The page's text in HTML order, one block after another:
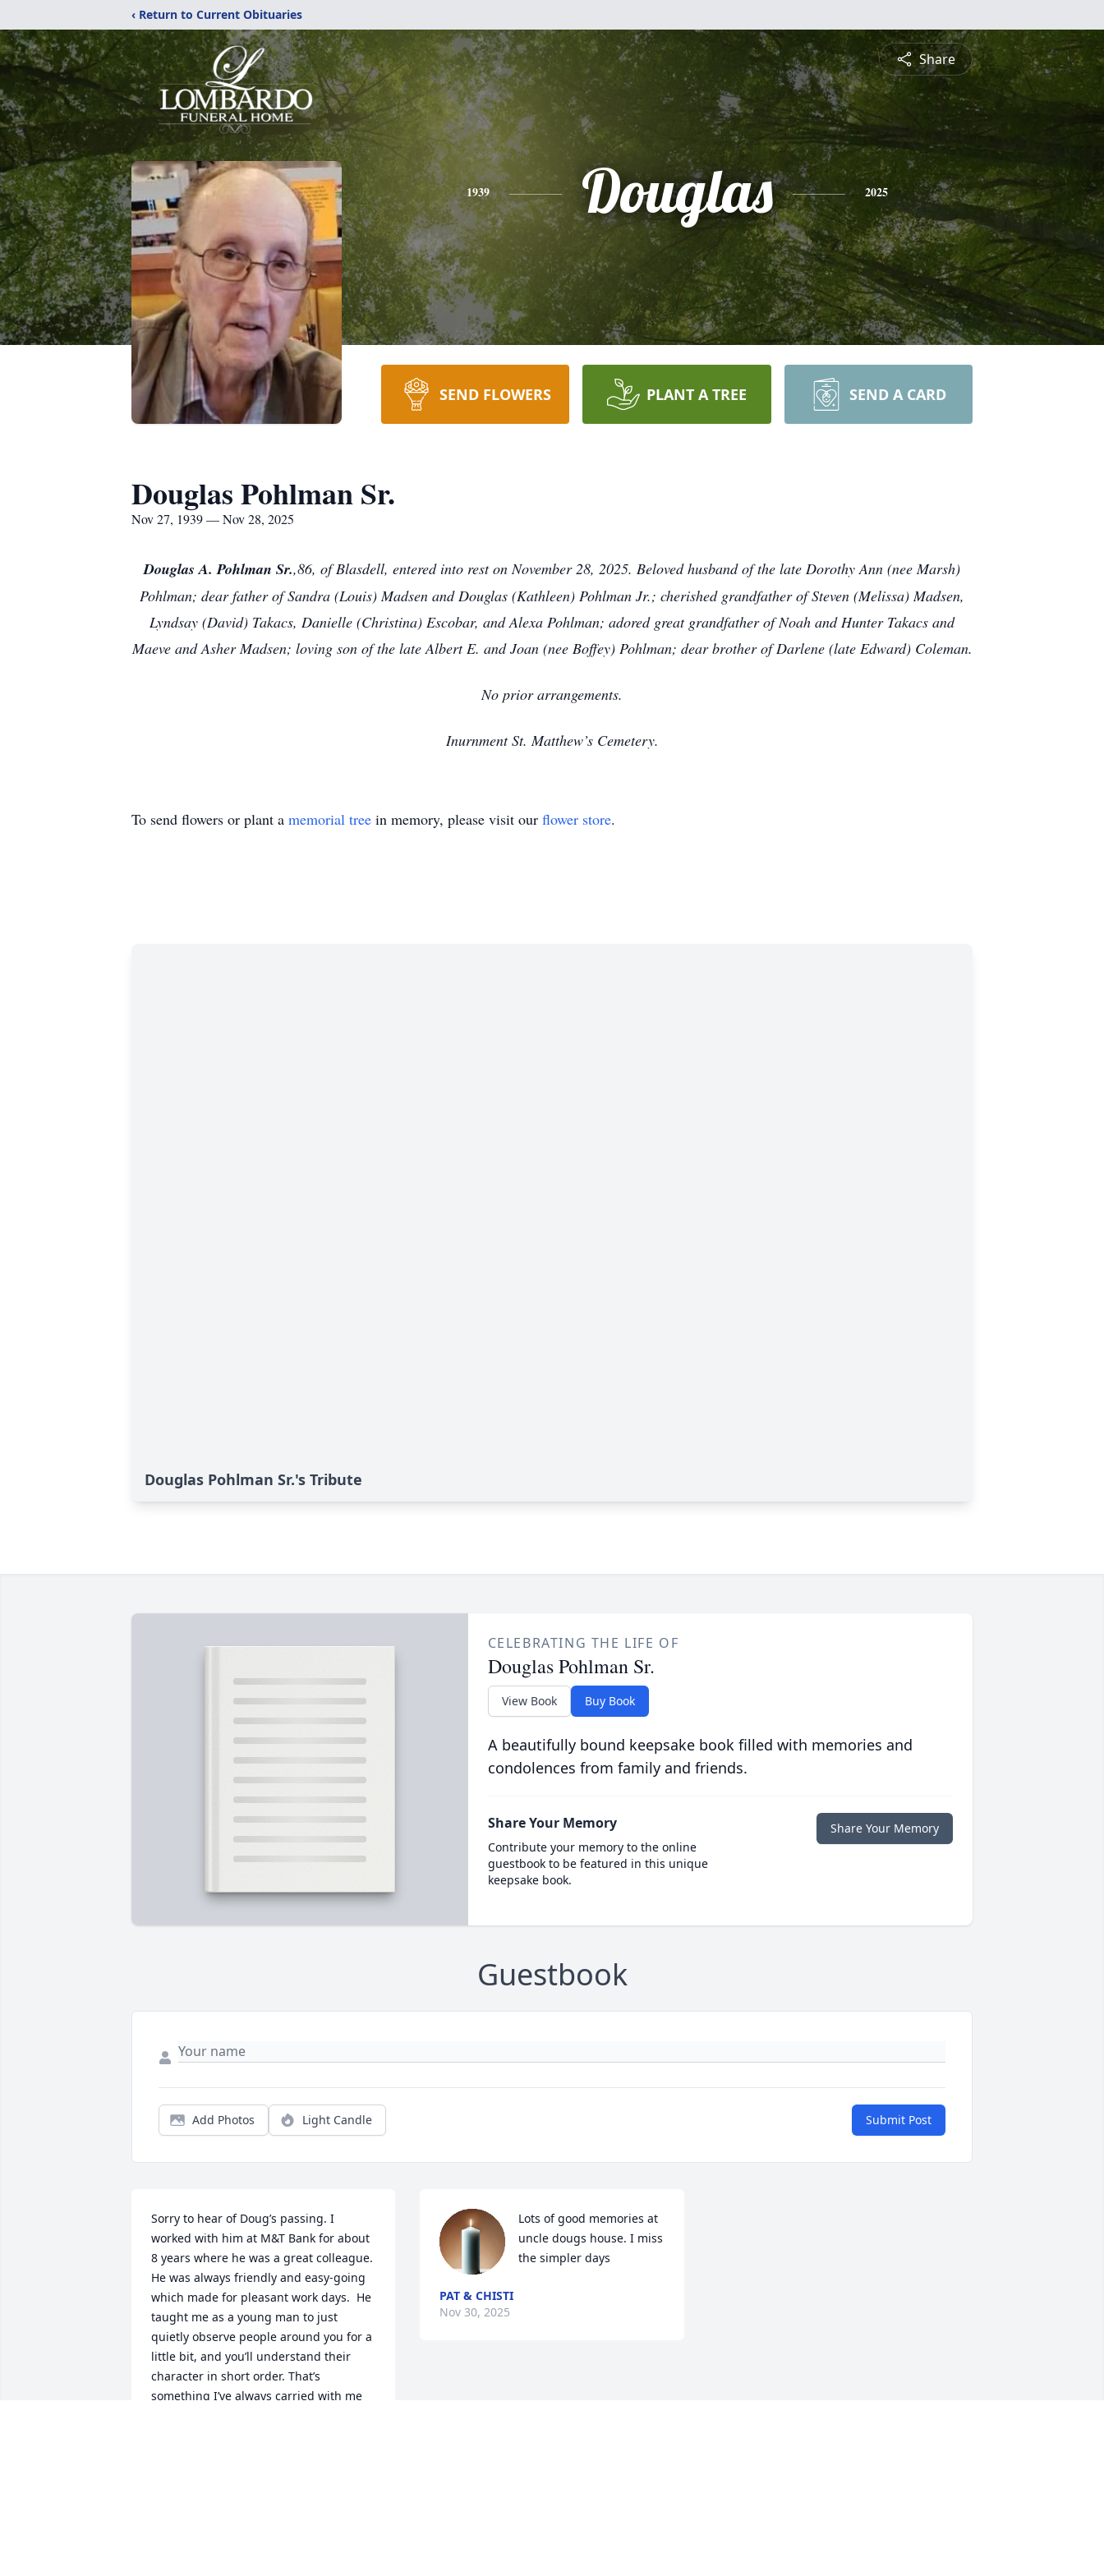
‹ Return to Current Obituaries
Share
1939 Douglas 2025
SEND FLOWERS PLANT A TREE SEND A CARD
Douglas Pohlman Sr.
Nov 27, 1939 — Nov 28, 2025
Douglas A. Pohlman Sr.,86, of Blasdell, entered into rest on November 28, 2025. Beloved husband of the late Dorothy Ann (nee Marsh)
Pohlman; dear father of Sandra (Louis) Madsen and Douglas (Kathleen) Pohlman Jr.; cherished grandfather of Steven (Melissa) Madsen,
Lyndsay (David) Takacs, Danielle (Christina) Escobar, and Alexa Pohlman; adored great grandfather of Noah and Hunter Takacs and
Maeve and Asher Madsen; loving son of the late Albert E. and Joan (nee Boffey) Pohlman; dear brother of Darlene (late Edward) Coleman.
No prior arrangements.
Inurnment St. Matthew’s Cemetery.
To send flowers or plant a memorial tree in memory, please visit our flower store.
Douglas Pohlman Sr.'s Tribute
CELEBRATING THE LIFE OF
Douglas Pohlman Sr.
View Book Buy Book
A beautifully bound keepsake book filled with memories and
condolences from family and friends.
Share Your Memory
Contribute your memory to the online
guestbook to be featured in this unique
keepsake book.
Share Your Memory
Guestbook
Add Photos Light Candle Submit Post
Sorry to hear of Doug’s passing. I
worked with him at M&T Bank for about
8 years where he was a great colleague.
He was always friendly and easy-going
which made for pleasant work days.  He
taught me as a young man to just
quietly observe people around you for a
little bit, and you’ll understand their
character in short order. That’s
something I’ve always carried with me
Lots of good memories at
uncle dougs house. I miss
the simpler days
PAT & CHISTI
Nov 30, 2025